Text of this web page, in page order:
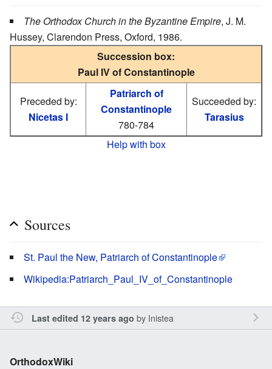
The Orthodox Church in the Byzantine Empire, J. M.
Hussey, Clarendon Press, Oxford, 1986.
Succession box:
Paul IV of Constantinople
Preceded by:
Nicetas I
Patriarch of
Constantinople
780-784
Succeeded by:
Tarasius
Help with box
Sources
St. Paul the New, Patriarch of Constantinople
Wikipedia:Patriarch_Paul_IV_of_Constantinople
Last edited 12 years ago by Inistea
OrthodoxWiki